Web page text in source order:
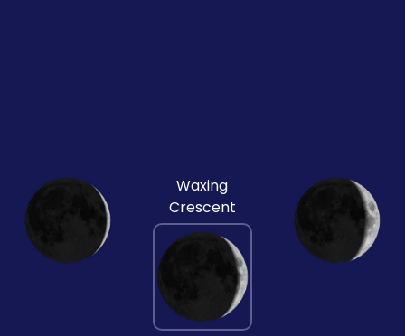
Waxing
Crescent